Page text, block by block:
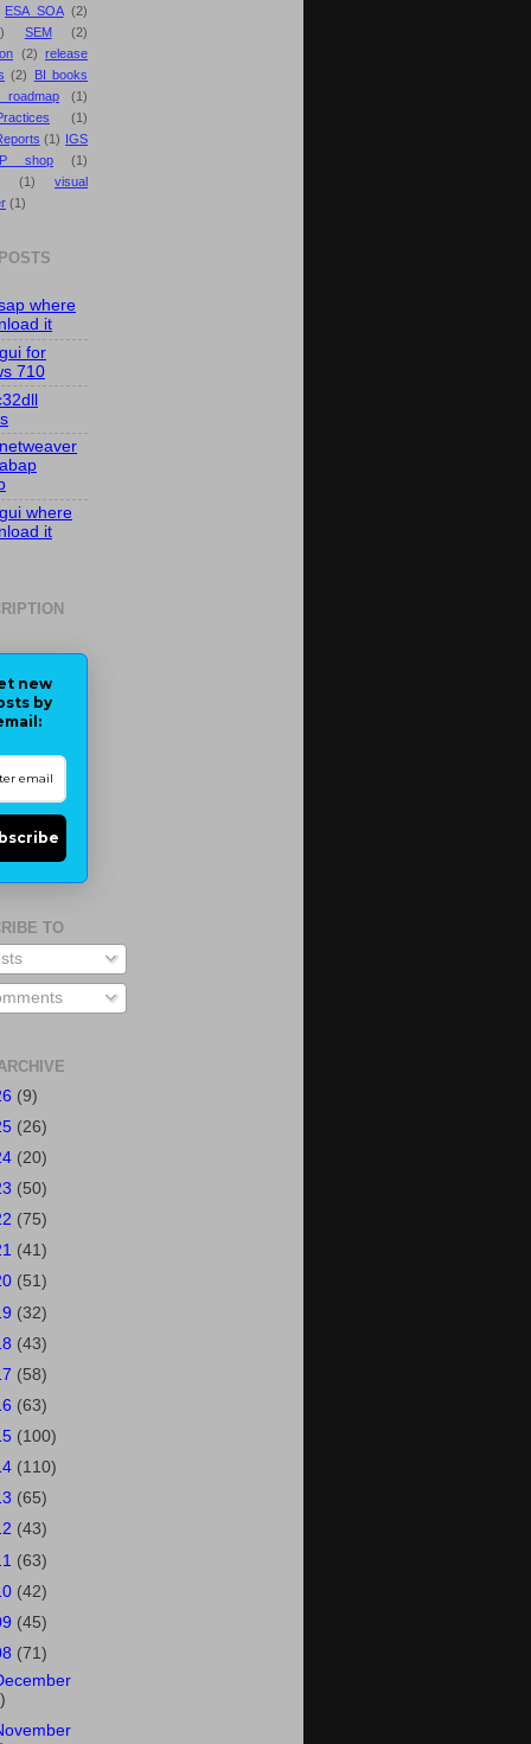
ESA SOA (2)
SEM
(2)
(2) release
(2)
BI books
roadmap
(1)
(1)
(1)
IGS
shop
(1)
(1)
visual
(1)
where
it
for
710
where
it
new
by
TO
(9)
(26)
(20)
(50)
(75)
(41)
(51)
(32)
(43)
(58)
(63)
(100)
(110)
(65)
(43)
(63)
(42)
(45)
(71)